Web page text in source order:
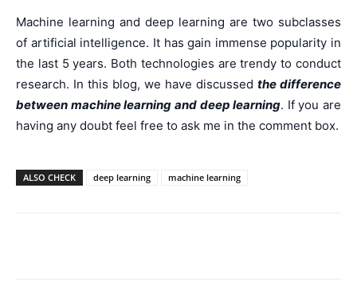
Machine learning and deep learning are two subclasses
of artificial intelligence. It has gain immense popularity in
the last 5 years. Both technologies are trendy to conduct
research. In this blog, we have discussed the difference
between machine learning and deep learning. If you are
having any doubt feel free to ask me in the comment box.
ALSO CHECK deep learning machine learning